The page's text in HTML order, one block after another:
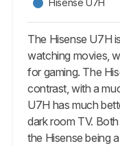
Hisense U7H
The Hisense U7H
watching movies,
for gaming. The
contrast, with a
U7H has much
dark room TV.
the Hisense being